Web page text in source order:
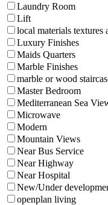
Laundry Room
Lift
local materials textures
Luxury Finishes
Maids Quarters
Marble Finishes
marble or wood
Master Bedroom
Mediterranean Sea
Microwave
Modern
Mountain Views
Near Bus Service
Near Highway
Near Hospital
New/Under
openplan living